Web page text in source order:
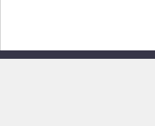
Copyright © 2026,